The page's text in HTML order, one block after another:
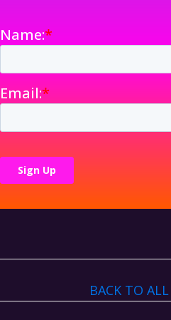
BACK TO